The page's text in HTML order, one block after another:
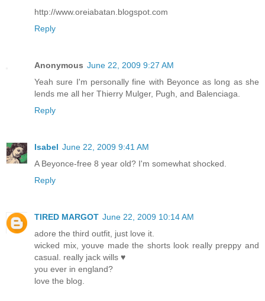
http://www.oreiabatan.blogspot.com
Reply
Anonymous June 22, 2009 9:27 AM
Yeah sure I'm personally fine with Beyonce as long as she
lends me all her Thierry Mulger, Pugh, and Balenciaga.
Reply
Isabel June 22, 2009 9:41 AM
A Beyonce-free 8 year old? I'm somewhat shocked.
Reply
TIRED MARGOT June 22, 2009 10:14 AM
adore the third outfit, just love it.
wicked mix, youve made the shorts look really preppy and
casual. really jack wills ♥
you ever in england?
love the blog.